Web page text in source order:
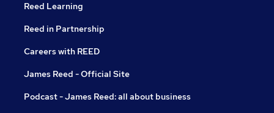
Reed Learning
Reed in Partnership
Careers with REED
James Reed - Official Site
Podcast - James Reed: all about business